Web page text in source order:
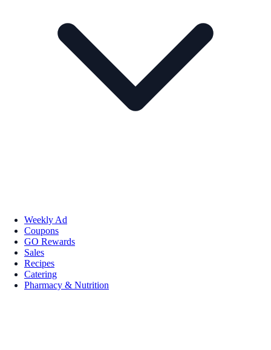
Weekly Ad
Coupons
GO Rewards
Sales
Recipes
Catering
Pharmacy & Nutrition